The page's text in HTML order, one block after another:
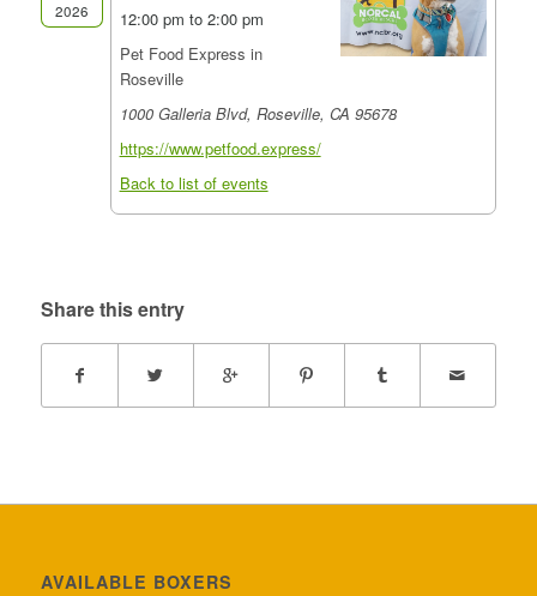
2026
12:00 pm to 2:00 pm
Pet Food Express in
Roseville
1000 Galleria Blvd, Roseville, CA 95678
https://www.petfood.express/
Back to list of events
Share this entry
AVAILABLE BOXERS